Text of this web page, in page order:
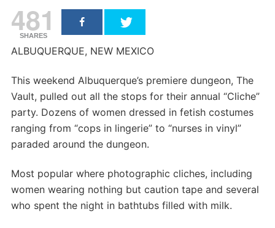
481
SHARES
ALBUQUERQUE, NEW MEXICO
This weekend Albuquerque’s premiere dungeon, The
Vault, pulled out all the stops for their annual “Cliche”
party. Dozens of women dressed in fetish costumes
ranging from “cops in lingerie” to “nurses in vinyl”
paraded around the dungeon.
Most popular where photographic cliches, including
women wearing nothing but caution tape and several
who spent the night in bathtubs filled with milk.